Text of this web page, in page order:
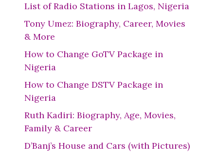
List of Radio Stations in Lagos, Nigeria
Tony Umez: Biography, Career, Movies
& More
How to Change GoTV Package in
Nigeria
How to Change DSTV Package in
Nigeria
Ruth Kadiri: Biography, Age, Movies,
Family & Career
D’Banj’s House and Cars (with Pictures)